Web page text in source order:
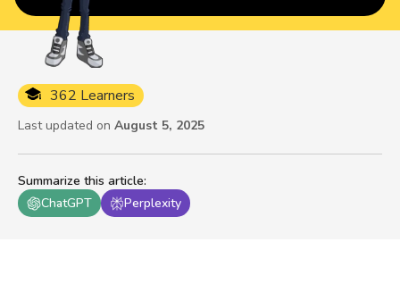
Summarize this article:
ChatGPT
Perplexity
362 Learners
Last updated on August 5, 2025